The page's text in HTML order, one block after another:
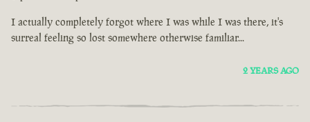
I actually completely forgot where I was while I was there, it's
surreal feeling so lost somewhere otherwise familiar...
2 YEARS AGO